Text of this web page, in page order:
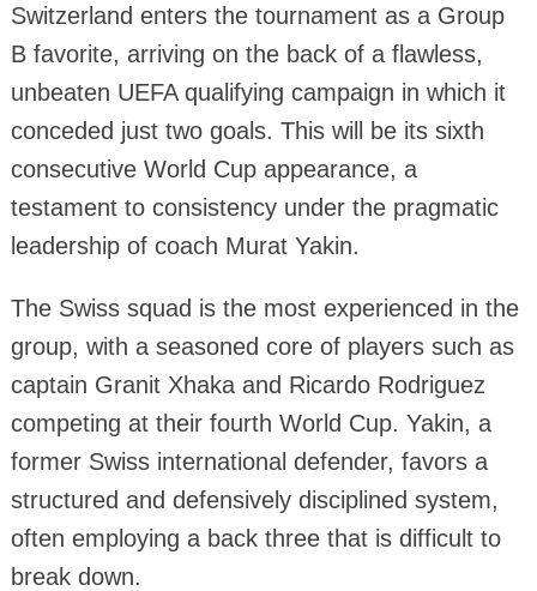
Switzerland enters the tournament as a Group
B favorite, arriving on the back of a flawless,
unbeaten UEFA qualifying campaign in which it
conceded just two goals. This will be its sixth
consecutive World Cup appearance, a
testament to consistency under the pragmatic
leadership of coach Murat Yakin.
The Swiss squad is the most experienced in the
group, with a seasoned core of players such as
captain Granit Xhaka and Ricardo Rodriguez
competing at their fourth World Cup. Yakin, a
former Swiss international defender, favors a
structured and defensively disciplined system,
often employing a back three that is difficult to
break down.